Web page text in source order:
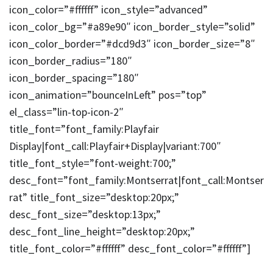
icon_color=”#ffffff” icon_style=”advanced”
icon_color_bg=”#a89e90″ icon_border_style=”solid”
icon_color_border=”#dcd9d3″ icon_border_size=”8″
icon_border_radius=”180″
icon_border_spacing=”180″
icon_animation=”bounceInLeft” pos=”top”
el_class=”lin-top-icon-2″
title_font=”font_family:Playfair
Display|font_call:Playfair+Display|variant:700″
title_font_style=”font-weight:700;”
desc_font=”font_family:Montserrat|font_call:Montser
rat” title_font_size=”desktop:20px;”
desc_font_size=”desktop:13px;”
desc_font_line_height=”desktop:20px;”
title_font_color=”#ffffff” desc_font_color=”#ffffff”]